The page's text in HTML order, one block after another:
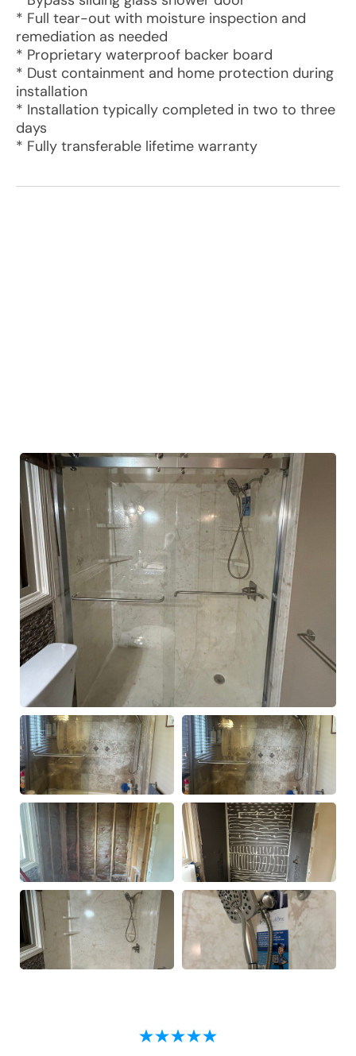
* Full tear-out with moisture inspection and
remediation as needed
* Proprietary waterproof backer board
* Dust containment and home protection during
installation
* Installation typically completed in two to three
days
* Fully transferable lifetime warranty